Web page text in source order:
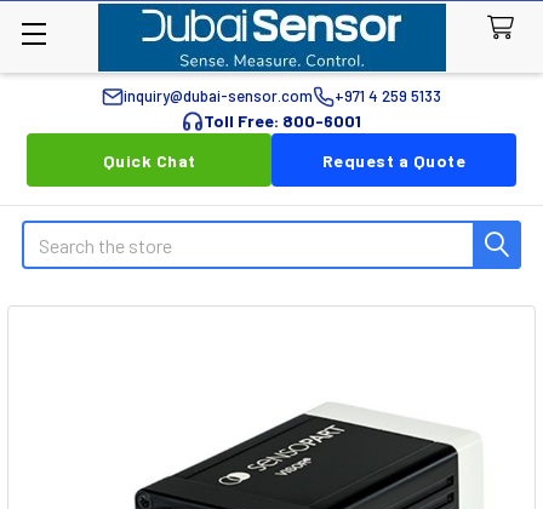
inquiry@dubai-sensor.com +971 4 259 5133
Toll Free: 800-6001
Quick Chat
Request a Quote
Search